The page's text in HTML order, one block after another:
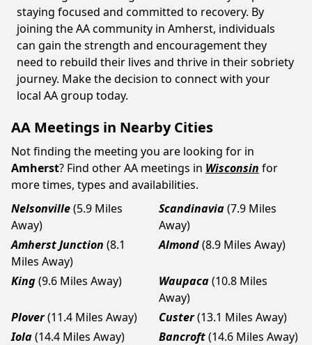
staying focused and committed to recovery. By
joining the AA community in Amherst, individuals
can gain the strength and encouragement they
need to rebuild their lives and thrive in their sobriety
journey. Make the decision to connect with your
local AA group today.
AA Meetings in Nearby Cities
Not finding the meeting you are looking for in
Amherst? Find other AA meetings in Wisconsin for
more times, types and availabilities.
Nelsonville(5.9 Miles
Away)
Scandinavia(7.9 Miles
Away)
Amherst Junction (8.1
Miles Away)
Almond(8.9 Miles Away)
King(9.6 Miles Away) Waupaca(10.8 Miles
Away)
Plover(11.4 Miles Away) Custer(13.1 Miles Away)
Iola(14.4 Miles Away) Bancroft(14.6 Miles Away)